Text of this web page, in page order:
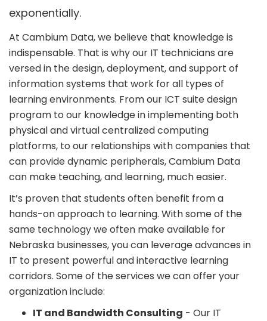
exponentially.
At Cambium Data, we believe that knowledge is
indispensable. That is why our IT technicians are
versed in the design, deployment, and support of
information systems that work for all types of
learning environments. From our ICT suite design
program to our knowledge in implementing both
physical and virtual centralized computing
platforms, to our relationships with companies that
can provide dynamic peripherals, Cambium Data
can make teaching, and learning, much easier.
It’s proven that students often benefit from a
hands-on approach to learning. With some of the
same technology we often make available for
Nebraska businesses, you can leverage advances in
IT to present powerful and interactive learning
corridors. Some of the services we can offer your
organization include:
IT and Bandwidth Consulting - Our IT